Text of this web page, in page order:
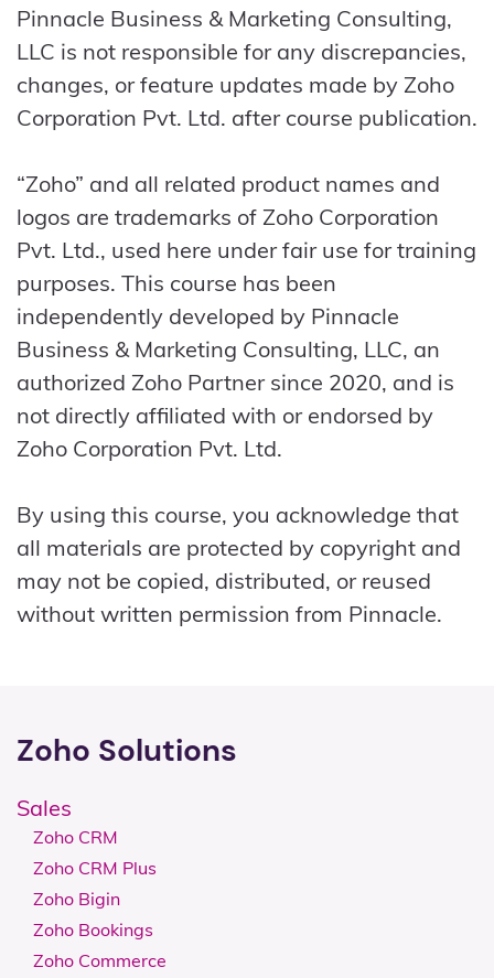
Pinnacle Business & Marketing Consulting,
LLC is not responsible for any discrepancies,
changes, or feature updates made by Zoho
Corporation Pvt. Ltd. after course publication.
“Zoho” and all related product names and
logos are trademarks of Zoho Corporation
Pvt. Ltd., used here under fair use for training
purposes. This course has been
independently developed by Pinnacle
Business & Marketing Consulting, LLC, an
authorized Zoho Partner since 2020, and is
not directly affiliated with or endorsed by
Zoho Corporation Pvt. Ltd.
By using this course, you acknowledge that
all materials are protected by copyright and
may not be copied, distributed, or reused
without written permission from Pinnacle.
Zoho Solutions
Sales
Zoho CRM
Zoho CRM Plus
Zoho Bigin
Zoho Bookings
Zoho Commerce